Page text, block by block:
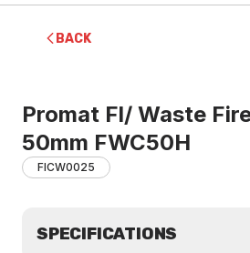
BACK
Promat Fl/ Waste
50mm FWC50H
FICW0025
SPECIFICATIONS